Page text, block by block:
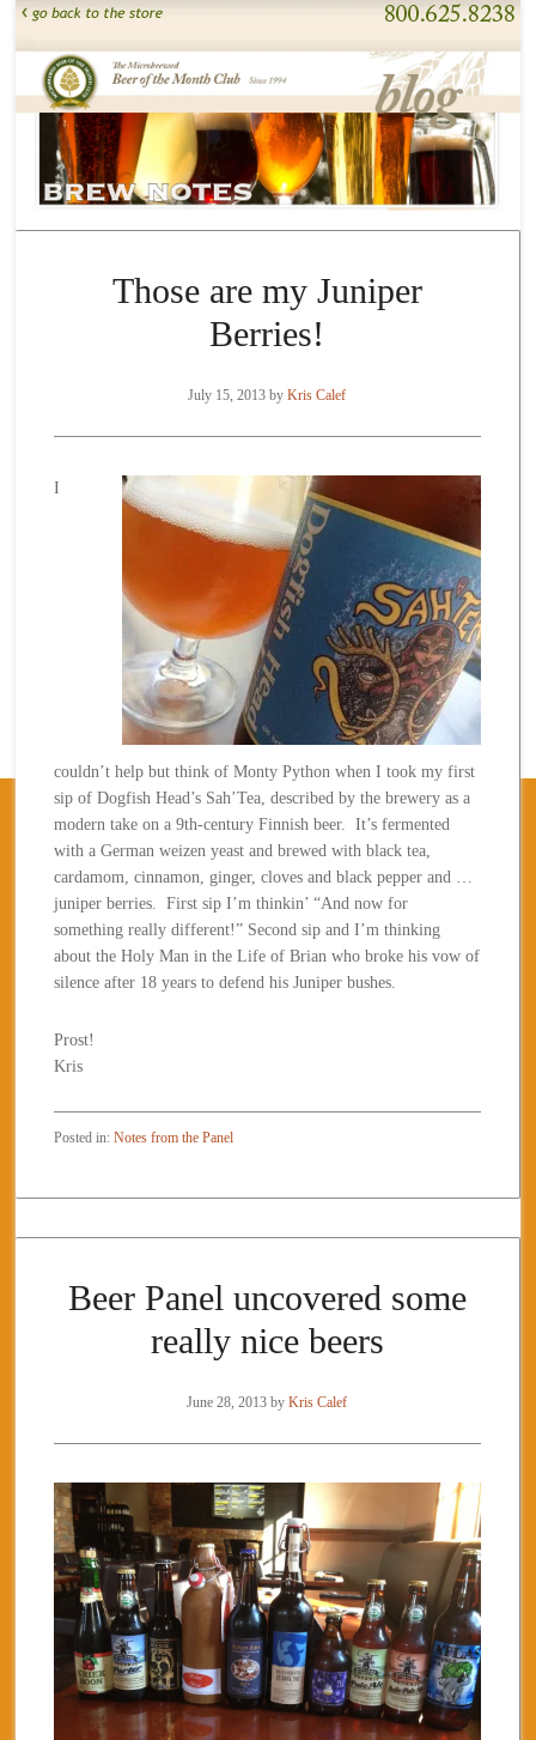
Those are my Juniper
Berries!
July 15, 2013 byKris Calef
I
couldn’t help but think of Monty Python when I took my first
sip of Dogfish Head’s Sah’Tea, described by the brewery as a
modern take on a 9th-century Finnish beer. It’s fermented
with a German weizen yeast and brewed with black tea,
cardamom, cinnamon, ginger, cloves and black pepper and …
juniper berries. First sip I’m thinkin’ “And now for
something really different!” Second sip and I’m thinking
about the Holy Man in the Life of Brian who broke his vow of
silence after 18 years to defend his Juniper bushes.
Prost!
Kris
Posted in:Notes from the Panel
Beer Panel uncovered some
really nice beers
June 28, 2013 byKris Calef